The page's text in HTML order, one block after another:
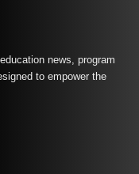
news, program
to empower the